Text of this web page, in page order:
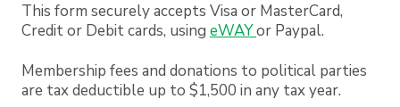
This form securely accepts Visa or MasterCard,
Credit or Debit cards, using eWAYor Paypal.
Membership fees and donations to political parties
are tax deductible up to $1,500 in any tax year.